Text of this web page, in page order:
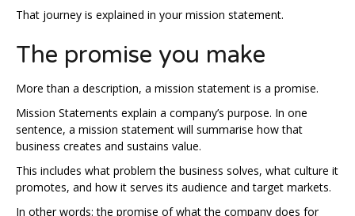
That journey is explained in your mission statement.
The promise you make
More than a description, a mission statement is a promise.
Mission Statements explain a company’s purpose. In one
sentence, a mission statement will summarise how that
business creates and sustains value.
This includes what problem the business solves, what culture it
promotes, and how it serves its audience and target markets.
In other words: the promise of what the company does for